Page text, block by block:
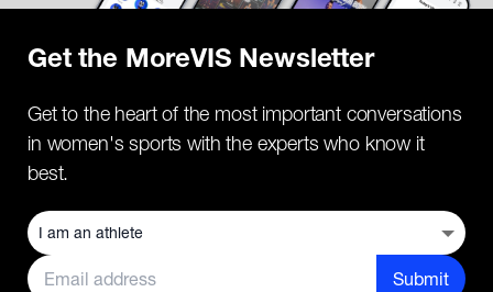
Get the MoreVIS Newsletter
Get to the heart of the most important conversations
in women's sports with the experts who know it
best.
Submit